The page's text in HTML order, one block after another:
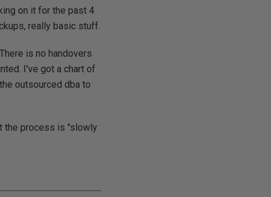
on it for the past 4
really basic stuff.
is no handovers
I've got a chart of
outsourced dba to
the process is "slowly